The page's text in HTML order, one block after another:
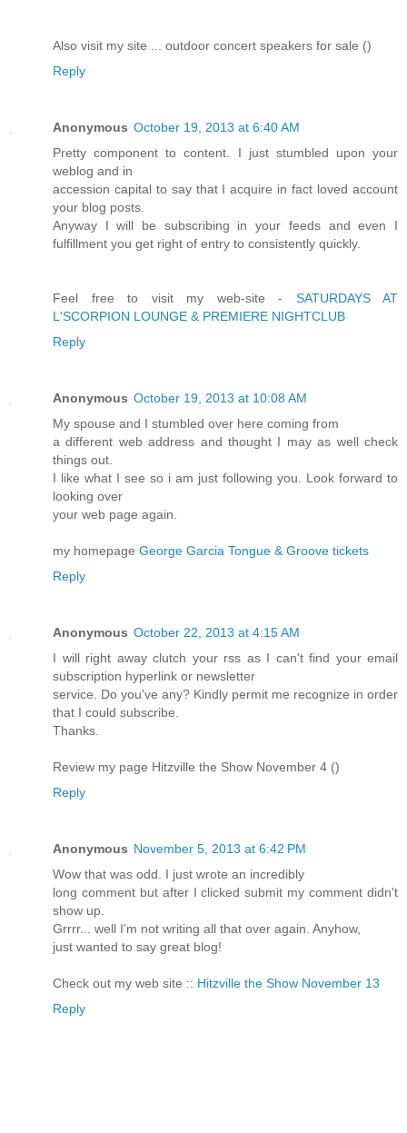
Also visit my site ... outdoor concert speakers for sale ()
Reply
Anonymous October 19, 2013 at 6:40 AM
Pretty component to content. I just stumbled upon your
weblog and in
accession capital to say that I acquire in fact loved account
your blog posts.
Anyway I will be subscribing in your feeds and even I
fulfillment you get right of entry to consistently quickly.
Feel free to visit my web-site - SATURDAYS AT
L'SCORPION LOUNGE & PREMIERE NIGHTCLUB
Reply
Anonymous October 19, 2013 at 10:08 AM
My spouse and I stumbled over here coming from
a different web address and thought I may as well check
things out.
I like what I see so i am just following you. Look forward to
looking over
your web page again.
my homepage George Garcia Tongue & Groove tickets
Reply
Anonymous October 22, 2013 at 4:15 AM
I will right away clutch your rss as I can't find your email
subscription hyperlink or newsletter
service. Do you've any? Kindly permit me recognize in order
that I could subscribe.
Thanks.
Review my page Hitzville the Show November 4 ()
Reply
Anonymous November 5, 2013 at 6:42 PM
Wow that was odd. I just wrote an incredibly
long comment but after I clicked submit my comment didn't
show up.
Grrrr... well I'm not writing all that over again. Anyhow,
just wanted to say great blog!
Check out my web site :: Hitzville the Show November 13
Reply